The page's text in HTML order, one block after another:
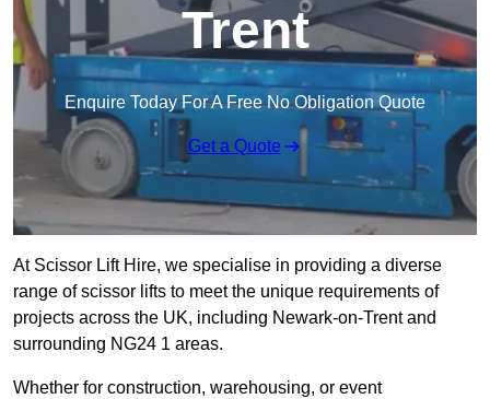
Trent
Enquire Today For A Free No Obligation Quote
Get a Quote
At Scissor Lift Hire, we specialise in providing a diverse
range of scissor lifts to meet the unique requirements of
projects across the UK, including Newark-on-Trent and
surrounding NG24 1 areas.
Whether for construction, warehousing, or event